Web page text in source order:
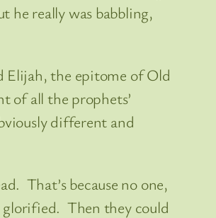
he really was babbling,
Elijah, the epitome of Old
of all the prophets’
different and
That’s because no one,
glorified. Then they could